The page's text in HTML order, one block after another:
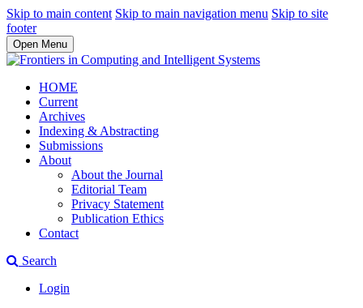
Skip to main content Skip to main navigation menu Skip to site
footer
Open Menu
HOME
Current
Archives
Indexing & Abstracting
Submissions
About
About the Journal
Editorial Team
Privacy Statement
Publication Ethics
Contact
Search
Login